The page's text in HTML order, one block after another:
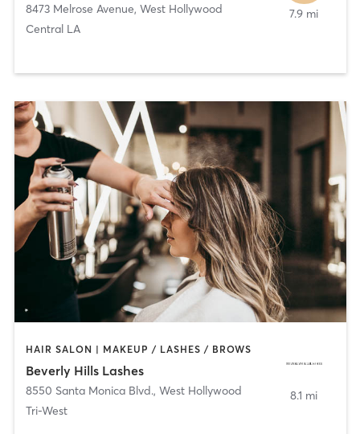
8473 Melrose Avenue, West Hollywood
Central LA
7.9 mi
HAIR SALON | MAKEUP / LASHES / BROWS
Beverly Hills Lashes
8550 Santa Monica Blvd., West Hollywood
Tri-West
8.1 mi